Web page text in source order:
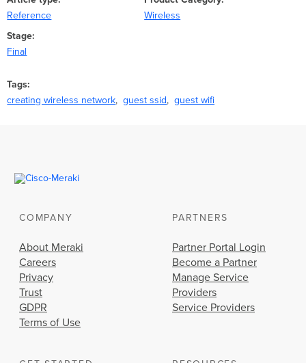
Reference
Wireless
Stage
Final
Tags
creating wireless network
guest ssid guest wifi
COMPANY
About Meraki
Careers
Privacy
Trust
GDPR
Terms of Use
PARTNERS
Partner Portal Login
Become a Partner
Manage Service
Providers
Service Providers